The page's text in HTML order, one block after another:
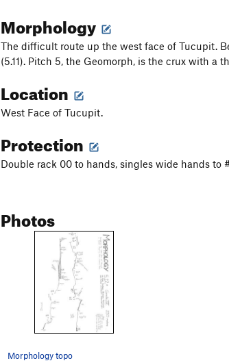
Morphology
The difficult route up the west face of Tucupit.
(5.11). Pitch 5, the Geomorph, is the crux with
Location
West Face of Tucupit.
Protection
Double rack 00 to hands, singles wide hands to
Photos
Morphology topo